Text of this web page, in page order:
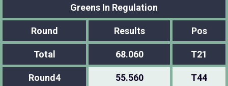
Greens In Regulation
Round Results Pos
Total 68.060 T21
Round4 55.560 T44